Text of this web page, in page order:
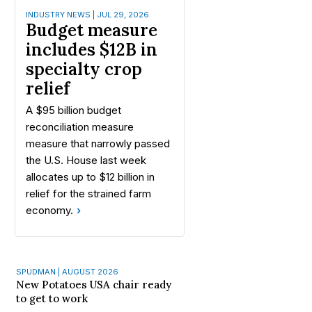
INDUSTRY NEWS | JUL 29, 2026
Budget measure
includes $12B in
specialty crop
relief
A $95 billion budget
reconciliation measure
measure that narrowly passed
the U.S. House last week
allocates up to $12 billion in
relief for the strained farm
economy.
SPUDMAN | AUGUST 2026
New Potatoes USA chair ready
to get to work